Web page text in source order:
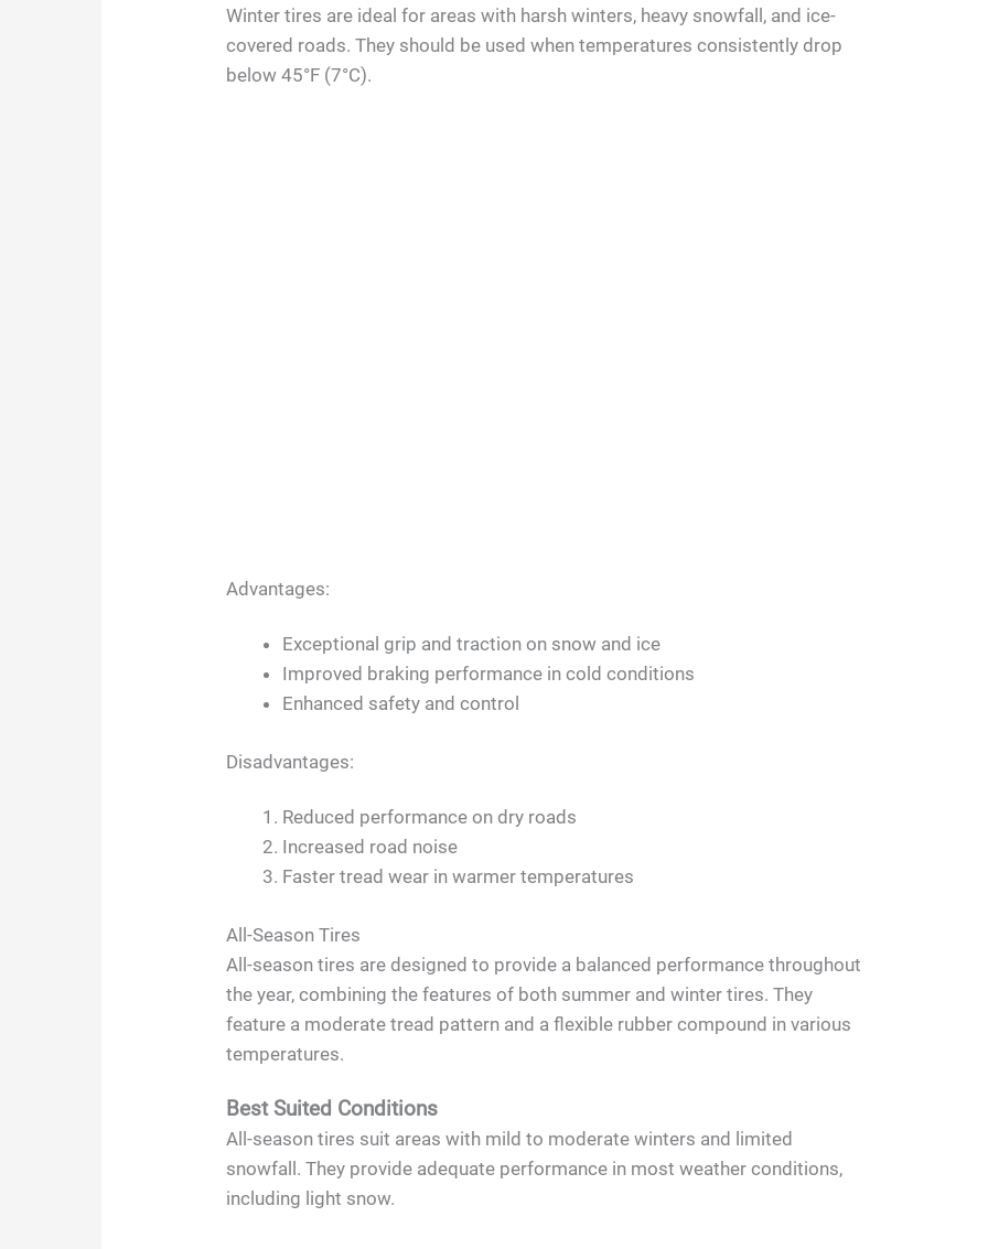
Winter tires are ideal for areas with harsh winters, heavy snowfall, and ice-
covered roads. They should be used when temperatures consistently drop
below 45°F (7°C).
Advantages:
Exceptional grip and traction on snow and ice
Improved braking performance in cold conditions
Enhanced safety and control
Disadvantages:
Reduced performance on dry roads
Increased road noise
Faster tread wear in warmer temperatures
All-Season Tires
All-season tires are designed to provide a balanced performance throughout
the year, combining the features of both summer and winter tires. They
feature a moderate tread pattern and a flexible rubber compound in various
temperatures.
Best Suited Conditions
All-season tires suit areas with mild to moderate winters and limited
snowfall. They provide adequate performance in most weather conditions,
including light snow.